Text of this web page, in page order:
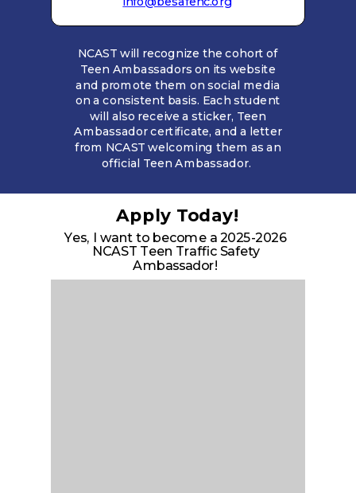
Apply Today!
Yes, I want to become a 2025-2026
NCAST Teen Traffic Safety
Ambassador!
NCAST will recognize the cohort of
Teen Ambassadors on its website
and promote them on social media
on a consistent basis. Each student
will also receive a sticker, Teen
Ambassador certificate, and a letter
from NCAST welcoming them as an
official Teen Ambassador.